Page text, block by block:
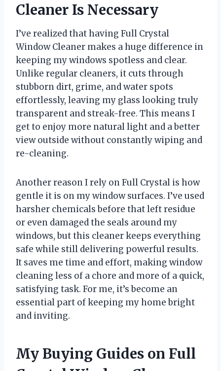
Cleaner Is Necessary
I’ve realized that having Full Crystal
Window Cleaner makes a huge difference in
keeping my windows spotless and clear.
Unlike regular cleaners, it cuts through
stubborn dirt, grime, and water spots
effortlessly, leaving my glass looking truly
transparent and streak-free. This means I
get to enjoy more natural light and a better
view outside without constantly wiping and
re-cleaning.
Another reason I rely on Full Crystal is how
gentle it is on my window surfaces. I’ve used
harsher chemicals before that left residue
or even damaged the seals around my
windows, but this cleaner keeps everything
safe while still delivering powerful results.
It saves me time and effort, making window
cleaning less of a chore and more of a quick,
satisfying task. For me, it’s become an
essential part of keeping my home bright
and inviting.
My Buying Guides on Full